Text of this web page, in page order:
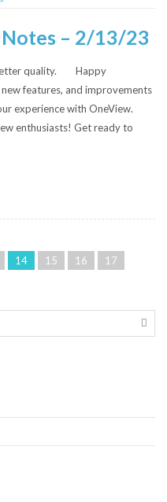
Notes – 2/13/23
quality. Happy
features, and improvements
experience with OneView.
enthusiasts! Get ready to
14 15 16
17